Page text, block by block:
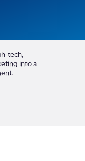
tech,
into a